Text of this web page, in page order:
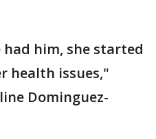
him, she started
health issues,"
Dominguez-